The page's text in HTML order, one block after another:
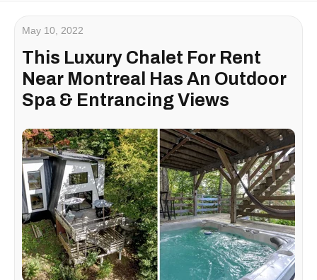
May 10, 2022
This Luxury Chalet For Rent
Near Montreal Has An Outdoor
Spa & Entrancing Views